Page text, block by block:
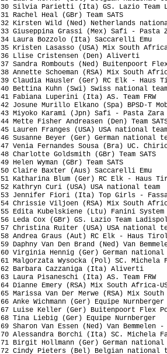
30 Silvia Parietti (Ita) GS.
31 Rachel Heal
32 Kirsten Wild (Ned)
33 Giuseppina Grassi (Mex)
34 Laura Bozzolo
35 Kristen Lasasso (USA) Mix
36 Llise
37 Sandra Rombouts (Ned)
38 Annette Schoeman (RSA)
39 Claudia Hausler (Ger)
40 Bettina Kuhn (Swi)
41 Fabiana Luperini (Ita) AS. Team
42 Josune Murillo Elkano
43 Miyoko Karami (Jpn) Safi - Pasta
44 Mette Fisher Andreasen (Den)
45 Lauren Franges
46 Susanne Beyer (Ger)
47 Venia Fernandes Sousa (Bra) UC.
48 Charlotte Goldsmith
49 Helen Wyman
50 Claire Baxter
51 Katharina Blum (Ger)
52 Kathryn Curi (USA) USA
53 Jennifer Fiori (Ita) Top
54 Chrissie Viljoen (RSA) Mix
55 Edita Kubelskiene (Ltu) Fanini
56 Leda Cox (GBr) GS.
57 Christina Ruiter
58 Andrea Graus (Aut)
59 Daphny Van Den Brand (Ned) Van
60 Virginia Hennig (Ger)
61 Malgorzata Wysocka (Pol) SC.
62 Barbara
63 Laura Pisaneschi
64 Dianne Emery (RSA) Mix
65 Marissa Van Der Merwe (RSA)
66 Anke Wichmann (Ger)
67 Luise Keller (Ger)
68 Tina Liebig (Ger)
69 Sharon Van Essen (Ned) Van
70 Alessandra Borchi (Ita) SC.
71 Birgit Hollmann (Ger)
72 Cindy Pieters (Bel)